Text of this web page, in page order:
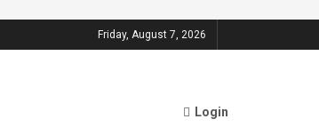
Friday, August 7, 2026
Login